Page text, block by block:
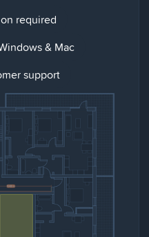
required
& Mac
support